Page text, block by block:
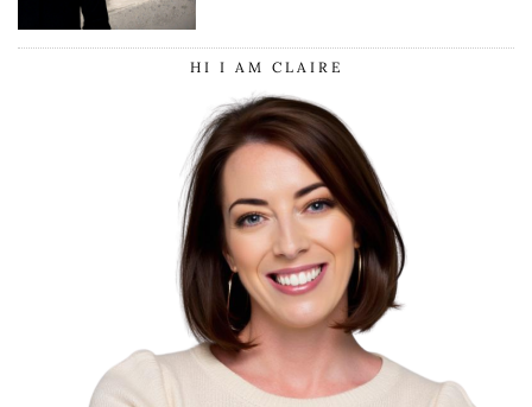
HI I AM CLAIRE